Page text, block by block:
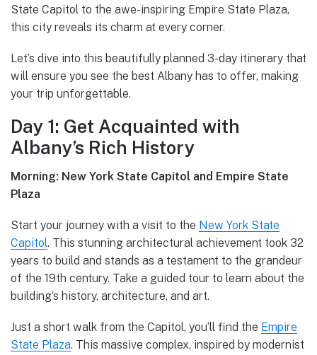
State Capitol to the awe-inspiring Empire State Plaza,
this city reveals its charm at every corner.
Let’s dive into this beautifully planned 3-day itinerary that
will ensure you see the best Albany has to offer, making
your trip unforgettable.
Day 1: Get Acquainted with
Albany’s Rich History
Morning: New York State Capitol and Empire State
Plaza
Start your journey with a visit to the New York State
Capitol. This stunning architectural achievement took 32
years to build and stands as a testament to the grandeur
of the 19th century. Take a guided tour to learn about the
building’s history, architecture, and art.
Just a short walk from the Capitol, you’ll find the Empire
State Plaza. This massive complex, inspired by modernist